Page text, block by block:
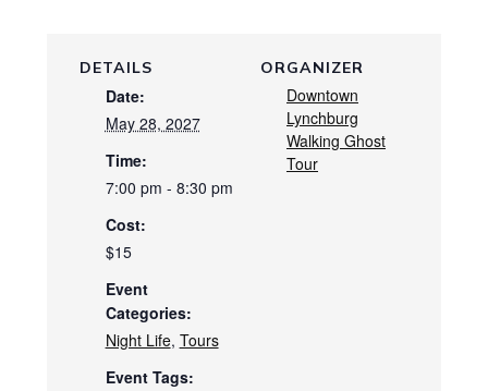
DETAILS
Date:
May 28, 2027
Time:
7:00 pm - 8:30 pm
Cost:
$15
Event
Categories:
Night Life, Tours
Event Tags:
ORGANIZER
Downtown
Lynchburg
Walking Ghost
Tour